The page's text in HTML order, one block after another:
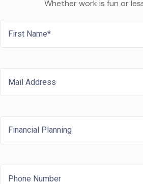
Whether work is fun or